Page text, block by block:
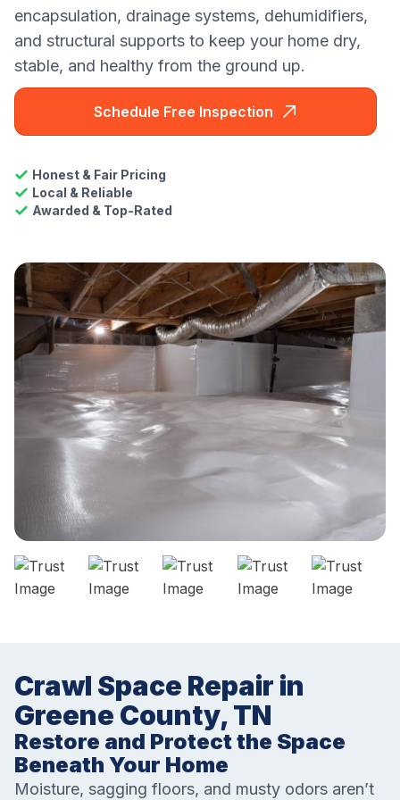
encapsulation, drainage systems, dehumidifiers,
and structural supports to keep your home dry,
stable, and healthy from the ground up.
Schedule Free Inspection
Honest & Fair Pricing
Local & Reliable
Awarded & Top-Rated
Crawl Space Repair in
Greene County, TN
Restore and Protect the Space
Beneath Your Home
Moisture, sagging floors, and musty odors aren’t